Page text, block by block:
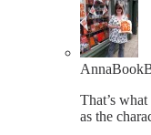
That’s
as the